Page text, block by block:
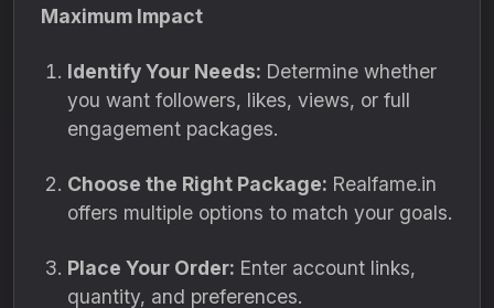
Maximum Impact
Identify Your Needs: Determine whether
you want followers, likes, views, or full
engagement packages.
Choose the Right Package: Realfame.in
offers multiple options to match your goals.
Place Your Order: Enter account links,
quantity, and preferences.